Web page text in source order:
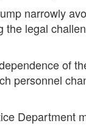
narrowly
legal
of
personnel
Department